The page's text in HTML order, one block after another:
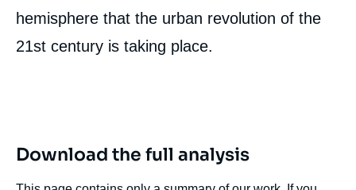
hemisphere that the urban revolution of the
21st century is taking place.
Download the full analysis